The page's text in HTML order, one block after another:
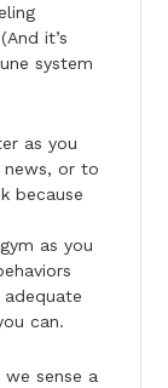
it’s
system
as you
news, or to
because
as you
can.
sense a